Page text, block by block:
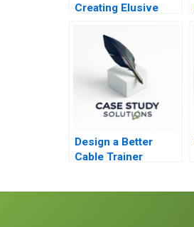
Creating Elusive
Design a Better
Cable Trainer